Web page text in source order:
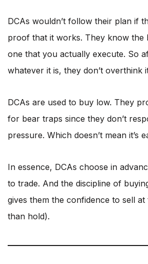
DCAs wouldn’t follow their plan if
proof that it works. They know the
one that you actually execute. So
whatever it is, they don’t overthink
DCAs are used to buy low. They
for bear traps since they don’t
pressure. Which doesn’t mean it’s
In essence, DCAs choose in
to trade. And the discipline of
gives them the confidence to sell
than hold).